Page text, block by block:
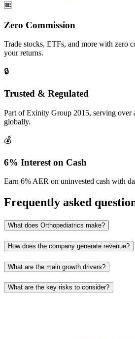
🆓
Zero Commission
Trade stocks, ETFs, and more with zero
your returns.
🔒
Trusted & Regulated
Part of Exinity Group 2015, serving over
globally.
💰
6% Interest on Cash
Earn 6% AER on uninvested cash with
Frequently asked
What does Orthopediatrics make?
How does the company generate revenue?
What are the main growth drivers?
What are the key risks to consider?